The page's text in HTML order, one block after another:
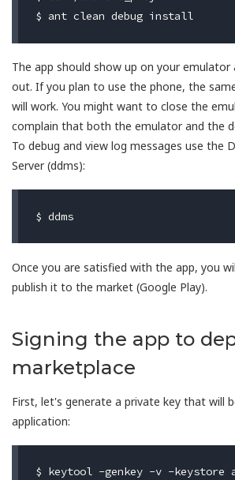
$ ant clean debug install
The app should show up on your
out. If you plan to use the phone, the
will work. You might want to close the
complain that both the emulator and the
To debug and view log messages use the
Server (ddms):
$ ddms
Once you are satisfied with the app, you
publish it to the market (Google Play).
Signing the app to
marketplace
First, let's generate a private key that will
application:
$ keytool -genkey -v -keystore